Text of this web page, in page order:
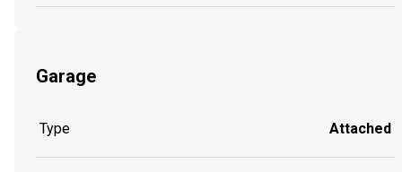
Garage
Type Attached